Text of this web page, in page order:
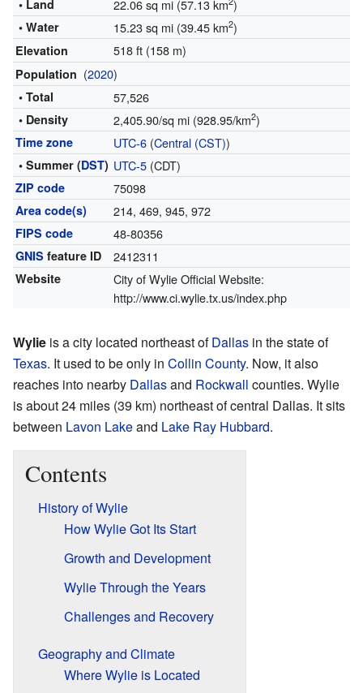
• Land 22.06 sq mi (57.13 km )
• Water 15.23 sq mi (39.45 km2)
Elevation 518 ft (158 m)
Population (2020)
• Total 57,526
• Density 2,405.90/sq mi (928.95/km2)
Time zone UTC-6(Central (CST))
• Summer (DST) UTC-5(CDT)
ZIP code 75098
Area code(s) 214, 469, 945, 972
FIPS code 48-80356
GNIS feature ID 2412311
Website
City of Wylie Official Website:
http://www.ci.wylie.tx.us/index.php
Wylie is a city located northeast ofDallas in the state of
Texas. It used to be only in Collin County. Now, it also
reaches into nearby Dallasand Rockwall counties. Wylie
is about 24 miles (39 km) northeast of central Dallas. It sits
between Lavon Lakeand Lake Ray Hubbard.
Contents
History of Wylie
How Wylie Got Its Start
Growth and Development
Wylie Through the Years
Challenges and Recovery
Geography and Climate
Where Wylie is Located